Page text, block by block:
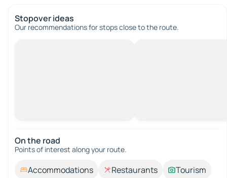
Stopover ideas
Our recommendations for stops close to the route.
On the road
Points of interest along your route.
Accommodations Restaurants
Tourism